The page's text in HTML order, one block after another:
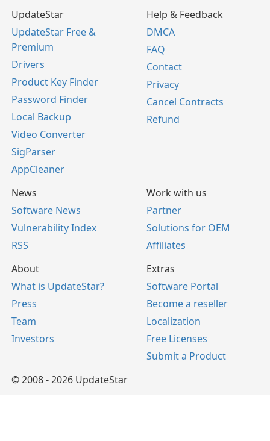
UpdateStar
UpdateStar Free &
Premium
Drivers
Product Key Finder
Password Finder
Local Backup
Video Converter
SigParser
AppCleaner
Help & Feedback
DMCA
FAQ
Contact
Privacy
Cancel Contracts
Refund
News
Software News
Vulnerability Index
RSS
Work with us
Partner
Solutions for OEM
Affiliates
About
What is UpdateStar?
Press
Team
Investors
Extras
Software Portal
Become a reseller
Localization
Free Licenses
Submit a Product
© 2008 - 2026 UpdateStar